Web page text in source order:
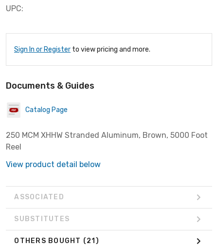
UPC:
Sign In or Register to view pricing and more.
Documents & Guides
Catalog Page
250 MCM XHHW Stranded Aluminum, Brown, 5000 Foot
Reel
View product detail below
ASSOCIATED
SUBSTITUTES
OTHERS BOUGHT (21)